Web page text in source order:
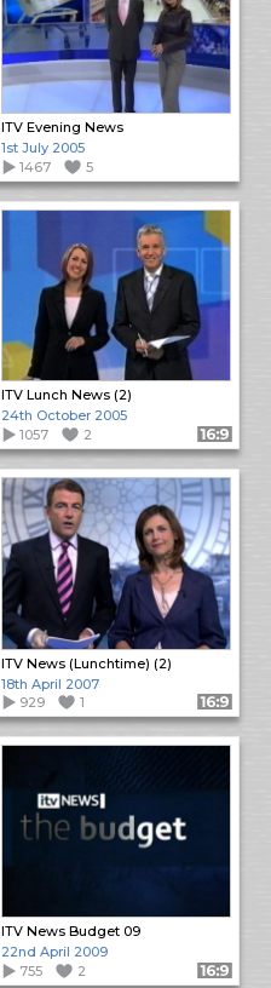
ITV Evening News
1st July 2005
1467
5
ITV Lunch News (2)
24th October 2005
1057
2 Format: 16:9
ITV News (Lunchtime) (2)
18th April 2007
929
1 Format: 16:9
ITV News Budget 09
22nd April 2009
755
2 Format: 16:9